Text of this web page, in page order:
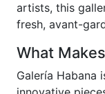
artists, this
fresh, avant-
What
Galería Habana